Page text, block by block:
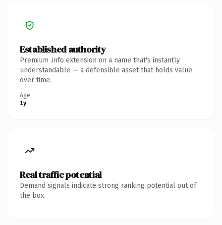
Established authority
Premium .info extension on a name that's instantly
understandable — a defensible asset that holds value
over time.
Age
1y
Real traffic potential
Demand signals indicate strong ranking potential out of
the box.